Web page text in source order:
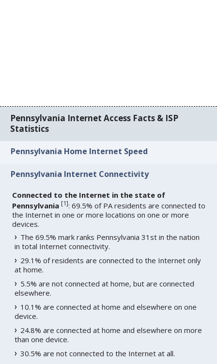
Pennsylvania Internet Access Facts & ISP
Statistics
Pennsylvania Home Internet Speed
Pennsylvania Internet Connectivity
Connected to the Internet in the state of
Pennsylvania [1]: 69.5% of PA residents are connected to
the Internet in one or more locations on one or more
devices.
The 69.5% mark ranks Pennsylvania 31st in the nation
in total Internet connectivity.
29.1% of residents are connected to the Internet only
at home.
5.5% are not connected at home, but are connected
elsewhere.
10.1% are connected at home and elsewhere on one
device.
24.8% are connected at home and elsewhere on more
than one device.
30.5% are not connected to the Internet at all.